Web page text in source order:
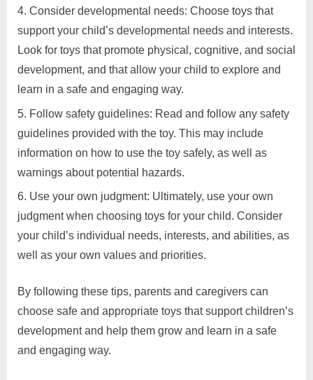
Consider developmental needs: Choose toys that
support your child’s developmental needs and interests.
Look for toys that promote physical, cognitive, and social
development, and that allow your child to explore and
learn in a safe and engaging way.
Follow safety guidelines: Read and follow any safety
guidelines provided with the toy. This may include
information on how to use the toy safely, as well as
warnings about potential hazards.
Use your own judgment: Ultimately, use your own
judgment when choosing toys for your child. Consider
your child’s individual needs, interests, and abilities, as
well as your own values and priorities.
By following these tips, parents and caregivers can
choose safe and appropriate toys that support children’s
development and help them grow and learn in a safe
and engaging way.